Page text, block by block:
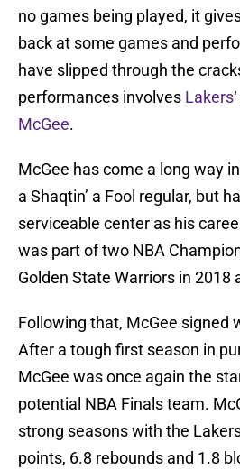
no games being played, it
back at some games and
have slipped through the
performances involves Lakers
McGee.
McGee has come a long way
a Shaqtin’ a Fool regular, but
serviceable center as his
was part of two NBA
Golden State Warriors in 2018
Following that, McGee signed
After a tough first season in
McGee was once again the
potential NBA Finals team.
strong seasons with the
points, 6.8 rebounds and 1.8